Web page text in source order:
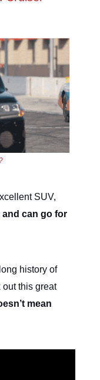
SUV,
and can go for
history of
this great
mean